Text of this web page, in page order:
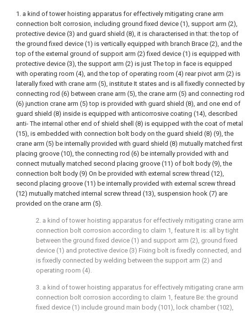
1. a kind of tower hoisting apparatus for effectively mitigating crane arm
connection bolt corrosion, including ground fixed device (1), support arm (2),
protective device (3) and guard shield (8), it is characterised in that: the top of
the ground fixed device (1) is vertically equipped with branch Brace (2), and the
top of the external ground of support arm (2) fixed device (1) is equipped with
protective device (3), the support arm (2) is just The top in face is equipped
with operating room (4), and the top of operating room (4) rear pivot arm (2) is
laterally fixed with crane arm (5), institute It states and is all fixedly connected by
connecting rod (6) between crane arm (5), the crane arm (5) and connecting rod
(6) junction crane arm (5) top is provided with guard shield (8), and one end of
guard shield (8) inside is equipped with anticorrosive coating (14), described
anti- The internal other end of shield shell (8) is equipped with the coat of metal
(15), is embedded with connection bolt body on the guard shield (8) (9), the
crane arm (5) be internally provided with guard shield (8) mutually matched first
placing groove (10), the connecting rod (6) be internally provided with and
connect mutually matched second placing groove (11) of bolt body (9), the
connection bolt body (9) On be provided with external screw thread (12),
second placing groove (11) be internally provided with external screw thread
(12) mutually matched internal screw thread (13), suspension hook (7) are
provided on the crane arm (5).
2. a kind of tower hoisting apparatus for effectively mitigating crane arm
connection bolt corrosion according to claim 1, feature It is: all by tight
between the ground fixed device (1) and support arm (2), ground fixed
device (1) and protective device (3) Fixing bolt is fixedly connected, and
is fixedly connected by welding between the support arm (2) and
operating room (4).
3. a kind of tower hoisting apparatus for effectively mitigating crane arm
connection bolt corrosion according to claim 1, feature Be: the ground
fixed device (1) include ground main body (101), lock chamber (102),